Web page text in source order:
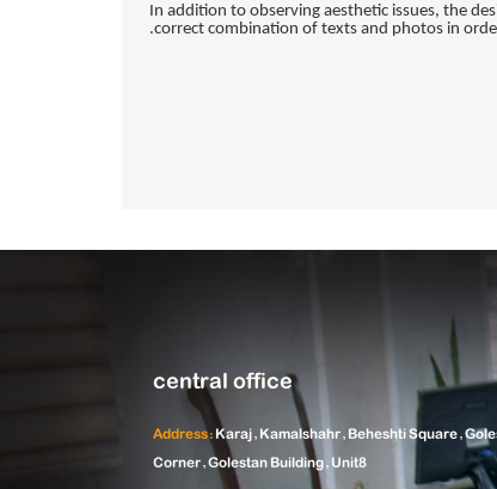
In addition to observing aesthetic issues, the
correct combination of texts and photos in
central office
Address:Karaj, Kamalshahr, Beheshti Square,
Corner, Golestan Building, Unit8